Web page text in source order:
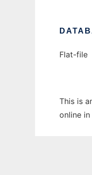
Flat-file
This is
online